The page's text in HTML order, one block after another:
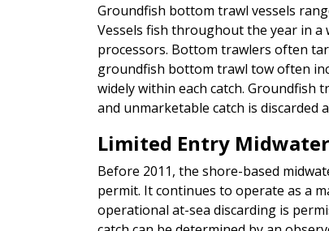
Groundfish bottom trawl vessels
Vessels fish throughout the year in a
processors. Bottom trawlers often
groundfish bottom trawl tow often
widely within each catch. Groundfish
and unmarketable catch is discarded
Limited Entry
Before 2011, the shore-based
permit. It continues to operate as a
operational at-sea discarding is